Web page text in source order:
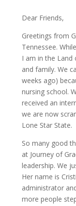
Dear Friends,
Greetings from
Tennessee.
I am in the Land
and family. We
weeks ago)
nursing school.
received an
we are now
Lone Star State.
So many good
at Journey of
leadership. We
Her name is
administrator
more people